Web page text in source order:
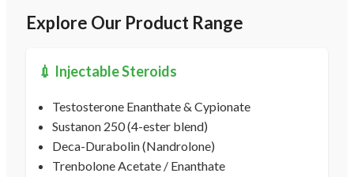
Explore Our Product Range
💉 Injectable Steroids
Testosterone Enanthate & Cypionate
Sustanon 250 (4-ester blend)
Deca-Durabolin (Nandrolone)
Trenbolone Acetate / Enanthate